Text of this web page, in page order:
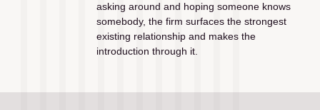
asking around and hoping someone knows
somebody, the firm surfaces the strongest
existing relationship and makes the
introduction through it.